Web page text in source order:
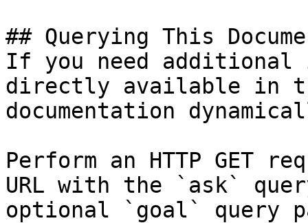
## Querying This
If you need
directly available in
documentation
Perform an HTTP GET
URL with the `ask`
optional `goal` query